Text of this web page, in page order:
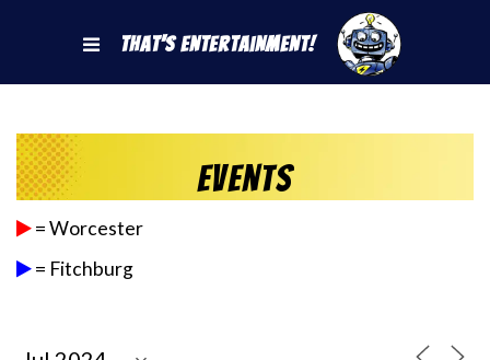
That's Entertainment!
Events
= Worcester
= Fitchburg